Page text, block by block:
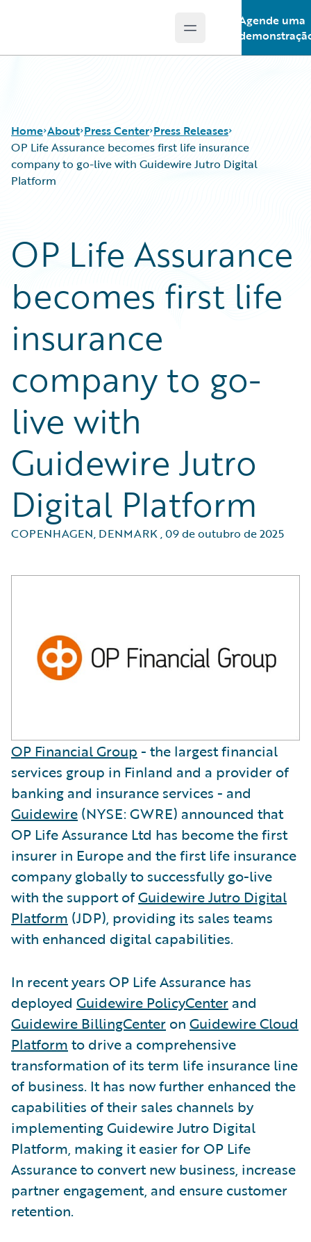
Open main menu
Agende uma
Home About Press Center Press Releases
OP Life Assurance becomes first life insurance
company to go-live with Guidewire Jutro Digital
Platform
OP Life Assurance
becomes first life
insurance
company to go-
live with
Guidewire Jutro
Digital Platform
COPENHAGEN, DENMARK,09 de outubro de 2025
OP Financial Group - the largest financial
services group in Finland and a provider of
banking and insurance services - and
Guidewire (NYSE: GWRE) announced that
OP Life Assurance Ltd has become the first
insurer in Europe and the first life insurance
company globally to successfully go-live
with the support ofGuidewire Jutro Digital
Platform (JDP), providing its sales teams
with enhanced digital capabilities.
In recent years OP Life Assurance has
deployed Guidewire PolicyCenter and
Guidewire BillingCenter on Guidewire Cloud
Platform to drive a comprehensive
transformation of its term life insurance line
of business. It has now further enhanced the
capabilities of their sales channels by
implementing Guidewire Jutro Digital
Platform, making it easier for OP Life
Assurance to convert new business, increase
partner engagement, and ensure customer
retention.